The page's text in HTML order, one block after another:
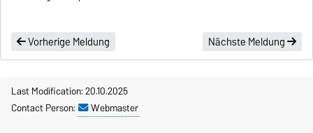
Vorherige Meldung Nächste Meldung
Last Modification: 20.10.2025
Contact Person:
Webmaster